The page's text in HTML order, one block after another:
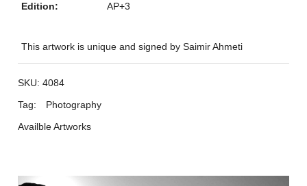
Edition: AP+3
This artwork is unique and signed by Saimir Ahmeti
SKU: 4084
Tag:
Photography
Availble Artworks